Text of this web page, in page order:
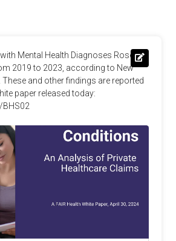
Mental Health Diagnoses Rose
2019 to 2023, according to New
These and other findings are reported
paper released today: